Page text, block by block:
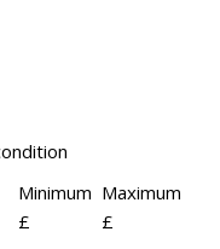
Minimum
£
Maximum
£